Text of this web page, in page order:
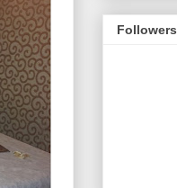
Followers